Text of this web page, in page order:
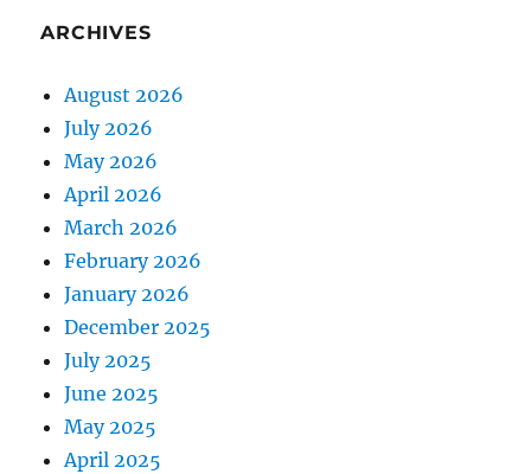
ARCHIVES
August 2026
July 2026
May 2026
April 2026
March 2026
February 2026
January 2026
December 2025
July 2025
June 2025
May 2025
April 2025